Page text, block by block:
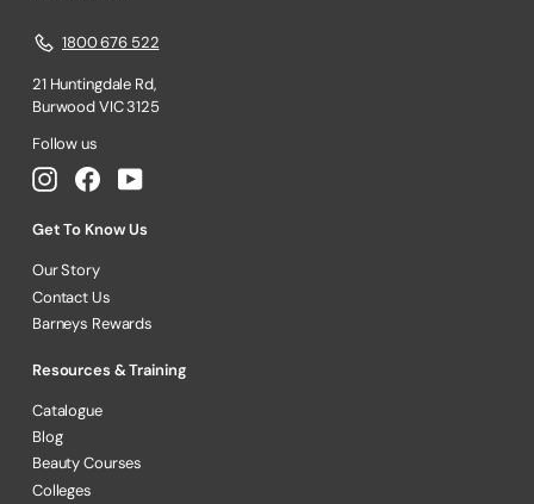
1800 676 522
21 Huntingdale Rd,
Burwood VIC 3125
Follow us
InstagramFacebookYouTube
Get To Know Us
Our Story
Contact Us
Barneys Rewards
Resources & Training
Catalogue
Blog
Beauty Courses
Colleges